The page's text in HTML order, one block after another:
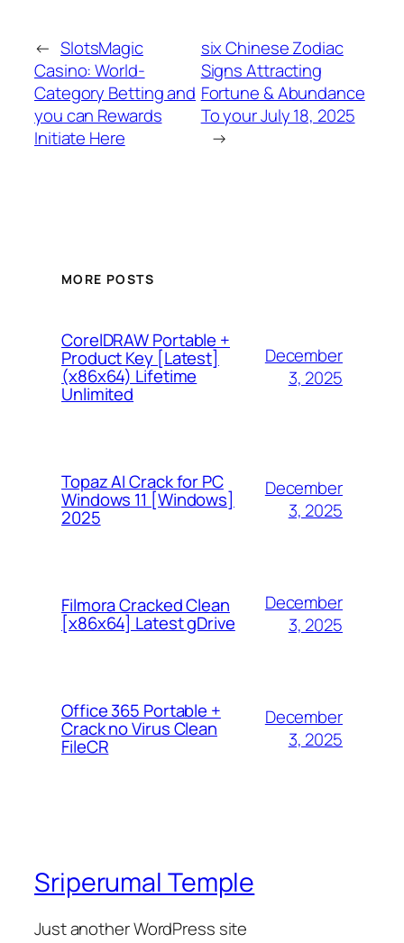
← SlotsMagic
Casino: World-
Category Betting and
you can Rewards
Initiate Here
six Chinese Zodiac
Signs Attracting
Fortune & Abundance
To your July 18, 2025
→
MORE POSTS
CorelDRAW Portable +
Product Key [Latest]
(x86x64) Lifetime
Unlimited
December
3, 2025
Topaz AI Crack for PC
Windows 11 [Windows]
2025
December
3, 2025
Filmora Cracked Clean
[x86x64] Latest gDrive
December
3, 2025
Office 365 Portable +
Crack no Virus Clean
FileCR
December
3, 2025
Sriperumal Temple
Just another WordPress site